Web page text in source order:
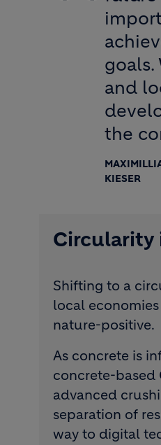
and
the
KIESER
Circularity
Shifting to a
local
nature-positive.
As concrete is
concrete-based
advanced
separation of
way to digital